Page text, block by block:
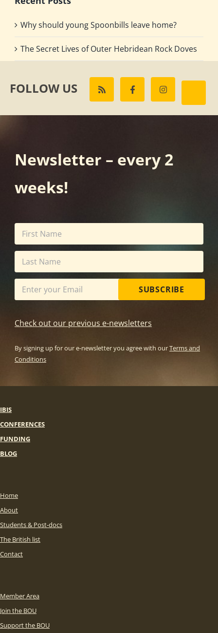
Why should young Spoonbills leave home?
The Secret Lives of Outer Hebridean Rock Doves
FOLLOW US
Newsletter – every 2
weeks!
SUBSCRIBE
Check out our previous e-newsletters
By signing up for our e-newsletter you agree with ourTerms and
Conditions
IBIS
CONFERENCES
FUNDING
BLOG
Home
About
Students & Post-docs
The British list
Contact
Member Area
Join the BOU
Support the BOU